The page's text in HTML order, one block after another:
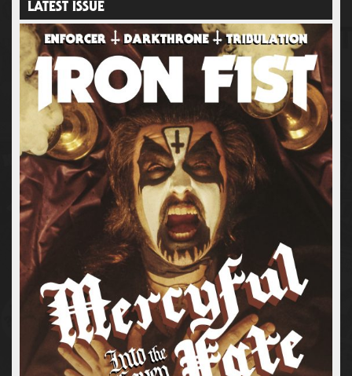
LATEST ISSUE